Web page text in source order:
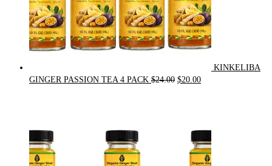
KINKELIBA
GINGER PASSION TEA 4 PACK $24.00 Original
$20.00Current